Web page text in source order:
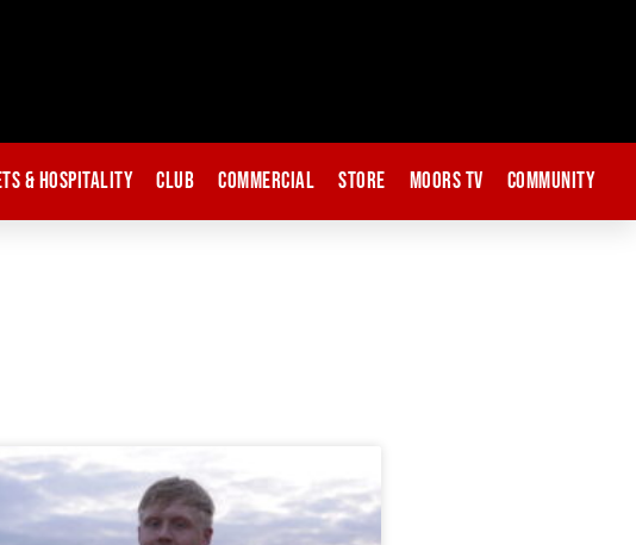
& Hospitality Club Commercial Store Moors TV Community